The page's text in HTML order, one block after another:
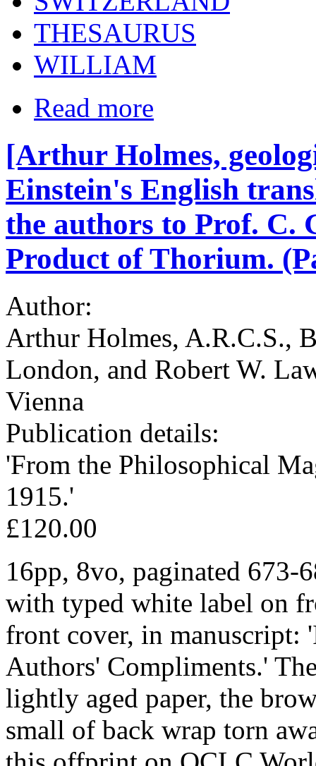
THESAURUS
WILLIAM
Read more
[Arthur Holmes,
Einstein's English
the authors to Prof. C.
Product of Thorium.
Author:
Arthur Holmes, A.R.C.S.,
London, and Robert W.
Vienna
Publication details:
'From the Philosophical
1915.'
£120.00
16pp, 8vo, paginated 673-
with typed white label on
front cover, in manuscript:
Authors' Compliments.'
lightly aged paper, the
small of back wrap torn